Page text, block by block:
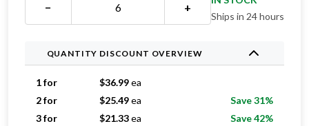
− +
Ships in 24 hours
QUANTITY DISCOUNT OVERVIEW
1 for $36.99ea
2 for
$25.49ea
Save 31%
3 for
$21.33ea
Save 42%